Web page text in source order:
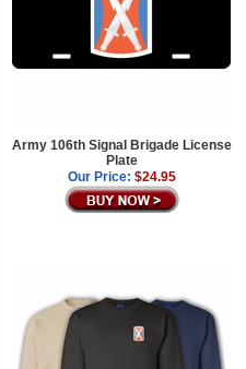
Army 106th Signal Brigade License
Plate
Our Price: $24.95